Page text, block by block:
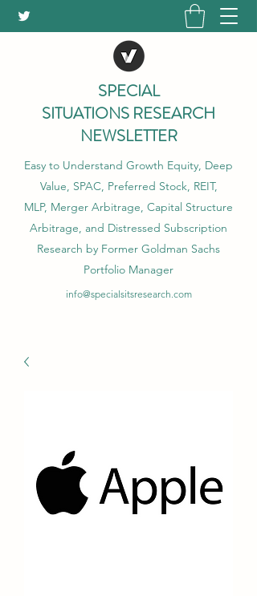
SPECIAL
SITUATIONS RESEARCH
NEWSLETTER
Easy to Understand Growth Equity, Deep
Value, SPAC, Preferred Stock, REIT,
MLP, Merger Arbitrage, Capital Structure
Arbitrage, and Distressed Subscription
Research by Former Goldman Sachs
Portfolio Manager
info@specialsitsresearch.com